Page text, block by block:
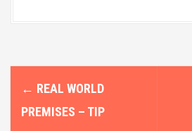
← REAL WORLD
PREMISES – TIP